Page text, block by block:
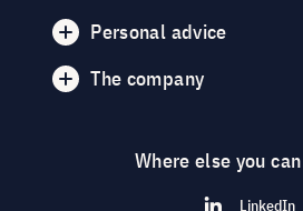
Personal advice
The company
Where else you
LinkedIn